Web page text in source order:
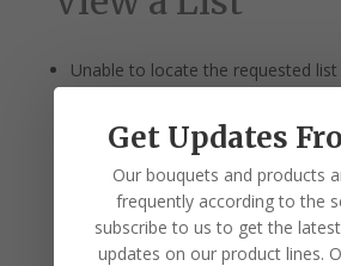
Unable to locate the requested list
Get Updates
Our bouquets and products
frequently according to the
subscribe to us to get the
updates on our product lines.